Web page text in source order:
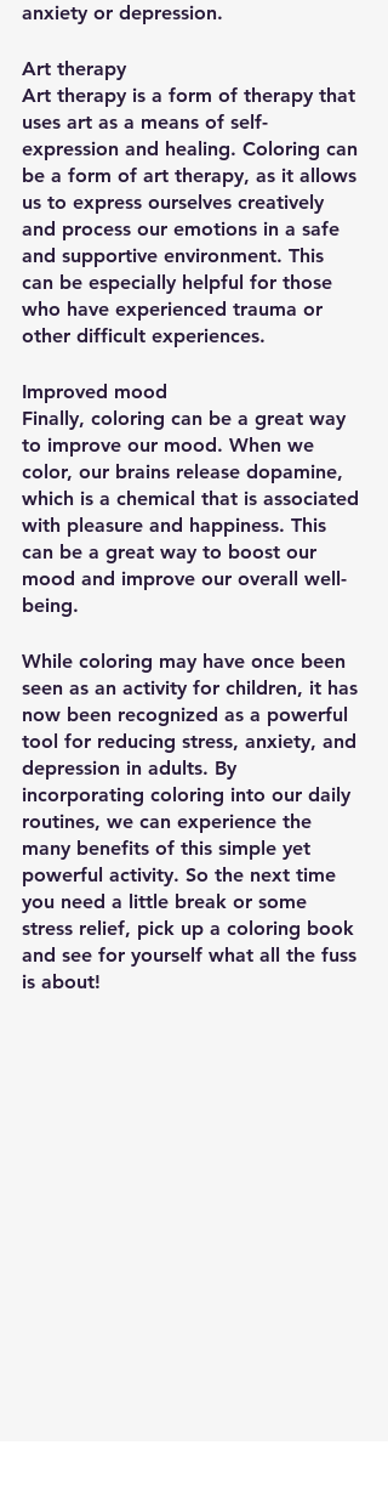
anxiety or depression.
Art therapy
Art therapy is a form of therapy that
uses art as a means of self-
expression and healing. Coloring can
be a form of art therapy, as it allows
us to express ourselves creatively
and process our emotions in a safe
and supportive environment. This
can be especially helpful for those
who have experienced trauma or
other difficult experiences.
Improved mood
Finally, coloring can be a great way
to improve our mood. When we
color, our brains release dopamine,
which is a chemical that is associated
with pleasure and happiness. This
can be a great way to boost our
mood and improve our overall well-
being.
While coloring may have once been
seen as an activity for children, it has
now been recognized as a powerful
tool for reducing stress, anxiety, and
depression in adults. By
incorporating coloring into our daily
routines, we can experience the
many benefits of this simple yet
powerful activity. So the next time
you need a little break or some
stress relief, pick up a coloring book
and see for yourself what all the fuss
is about!